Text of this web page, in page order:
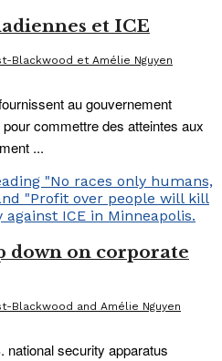
et ICE
Blackwood et Amélie Nguyen
au gouvernement
commettre des atteintes aux
...
down on corporate
Blackwood and Amélie Nguyen
national security apparatus